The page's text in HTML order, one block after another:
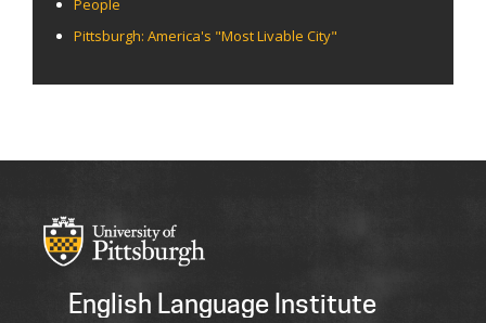
People
Pittsburgh: America's "Most Livable City"
English Language Institute